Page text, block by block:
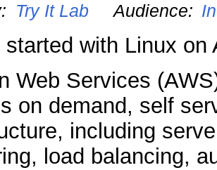
Try It Lab Audience:
started with Linux on
Web Services
on demand, self
including
load balancing,